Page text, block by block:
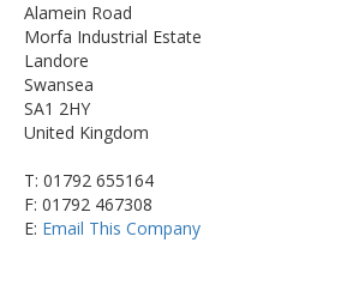
Alamein Road
Morfa Industrial Estate
Landore
Swansea
SA1 2HY
United Kingdom
T: 01792 655164
F: 01792 467308
E: Email This Company